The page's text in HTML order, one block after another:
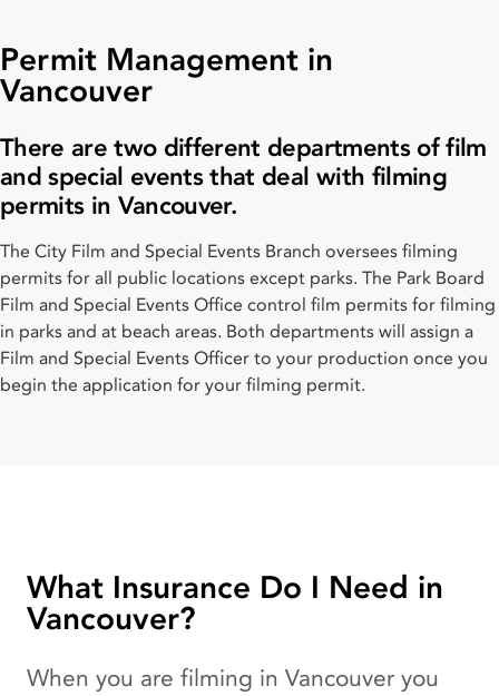
Permit Management in
Vancouver
There are two different departments of film
and special events that deal with filming
permits in Vancouver.
The City Film and Special Events Branch oversees filming
permits for all public locations except parks. The Park Board
Film and Special Events Office control film permits for filming
in parks and at beach areas. Both departments will assign a
Film and Special Events Officer to your production once you
begin the application for your filming permit.
What Insurance Do I Need in
Vancouver?
When you are filming in Vancouver you